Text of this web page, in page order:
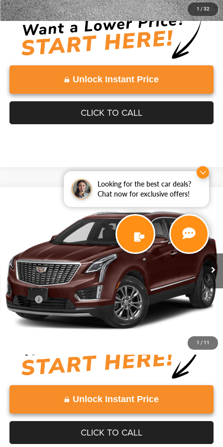
Looking for the best car deals?
Chat now for exclusive offers!
1 / 32
Unlock Instant Price
CLICK TO CALL
1 / 11
Cadillac XT5Premium Luxury
1GYKNDRS6NZ164808 Stock:NZ164808 Model: 6NH26
70,000 mi Ext.
$26,614
VADEN PRICE
Less
Retail Price:
$25,615
Doc Fee:
+$999
View
Disclaimers
Unlock Instant Price
CLICK TO CALL
Compare Vehicle